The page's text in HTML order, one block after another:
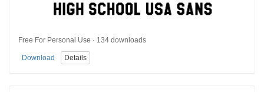
Free For Personal Use · 134 downloads
Download Details